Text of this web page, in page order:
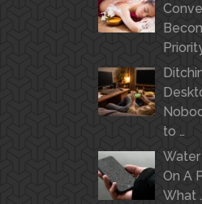
to …
On A
What